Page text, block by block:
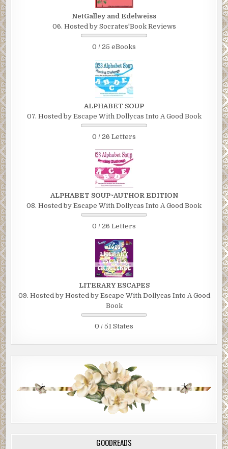
NetGalley and Edelweiss
06. Hosted by Socrates'Book Reviews
0 / 25 eBooks
ALPHABET SOUP
07. Hosted by Escape With Dollycas Into A Good Book
0 / 26 Letters
ALPHABET SOUP~AUTHOR EDITION
08. Hosted by Escape With Dollycas Into A Good Book
0 / 26 Letters
LITERARY ESCAPES
09. Hosted by Hosted by Escape With Dollycas Into A Good
Book
0 / 51 States
GOODREADS